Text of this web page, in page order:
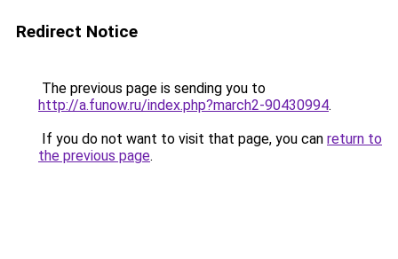
Redirect Notice
The previous page is sending you to
http://a.funow.ru/index.php?march2-90430994.
If you do not want to visit that page, you can return to
the previous page.